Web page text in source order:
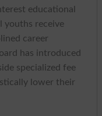
educational
youths receive
career
has introduced
specialized fee
lower their